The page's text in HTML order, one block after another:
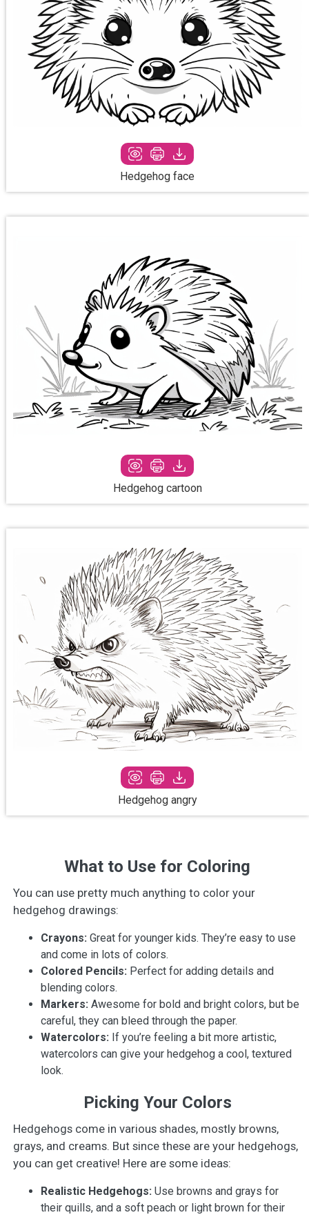
Hedgehog face
Hedgehog cartoon
Hedgehog angry
What to Use for Coloring
You can use pretty much anything to color your
hedgehog drawings:
Crayons: Great for younger kids. They’re easy to use
and come in lots of colors.
Colored Pencils: Perfect for adding details and
blending colors.
Markers: Awesome for bold and bright colors, but be
careful, they can bleed through the paper.
Watercolors: If you’re feeling a bit more artistic,
watercolors can give your hedgehog a cool, textured
look.
Picking Your Colors
Hedgehogs come in various shades, mostly browns,
grays, and creams. But since these are your hedgehogs,
you can get creative! Here are some ideas:
Realistic Hedgehogs: Use browns and grays for
their quills, and a soft peach or light brown for their